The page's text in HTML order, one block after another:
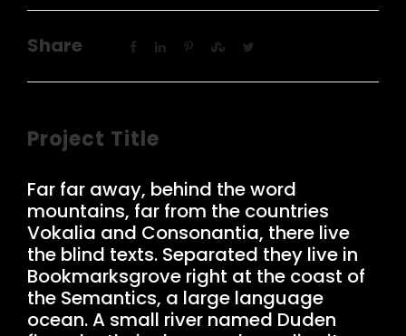
Share
Project Title
Far far away, behind the word
mountains, far from the countries
Vokalia and Consonantia, there live
the blind texts. Separated they live in
Bookmarksgrove right at the coast of
the Semantics, a large language
ocean. A small river named Duden